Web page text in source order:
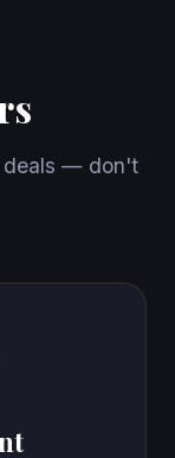
deals — don't